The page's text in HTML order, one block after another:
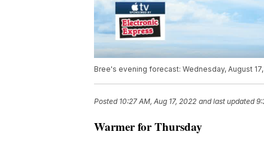
Bree's evening forecast: Wednesday, August
Posted 10:27 AM, Aug 17, 2022 and last updated
Warmer for Thursday